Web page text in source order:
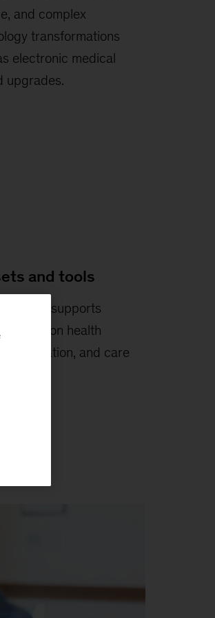
and complex
transformations
electronic medical
upgrades.
and tools
supports
population health
optimization, and care